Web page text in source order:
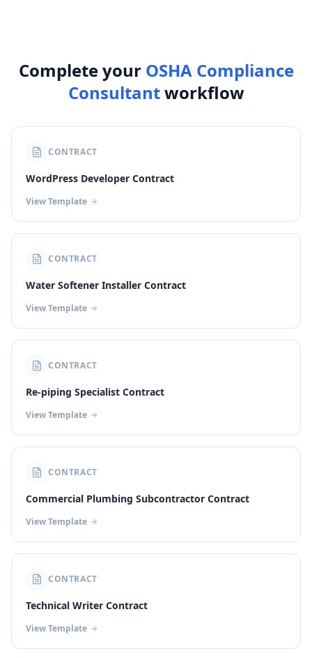
Complete your OSHA Compliance
Consultantworkflow
CONTRACT
WordPress Developer Contract
View Template
CONTRACT
Water Softener Installer Contract
View Template
CONTRACT
Re-piping Specialist Contract
View Template
CONTRACT
Commercial Plumbing Subcontractor Contract
View Template
CONTRACT
Technical Writer Contract
View Template